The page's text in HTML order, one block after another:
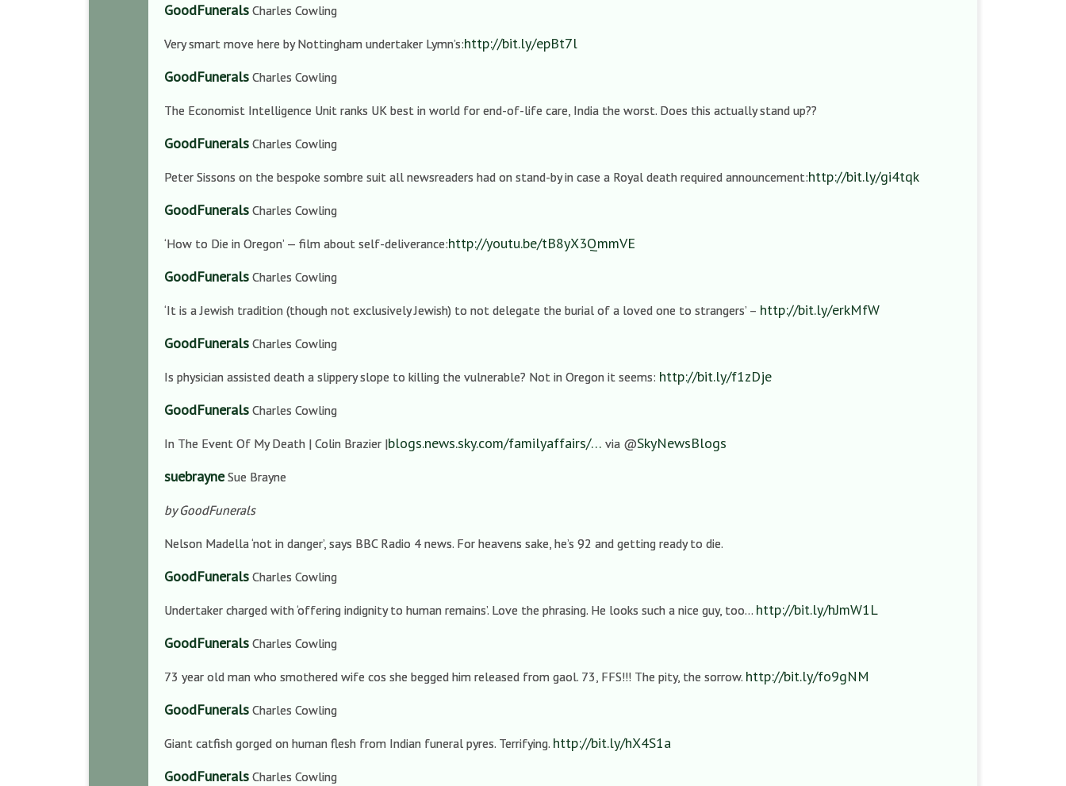
GoodFunerals Charles Cowling
Very smart move here by Nottingham undertaker Lymn’s:http://bit.ly/epBt7l
GoodFunerals Charles Cowling
The Economist Intelligence Unit ranks UK best in world for end-of-life care, India the worst. Does this actually stand up??
GoodFunerals Charles Cowling
Peter Sissons on the bespoke sombre suit all newsreaders had on stand-by in case a Royal death required announcement:http://bit.ly/gi4tqk
GoodFunerals Charles Cowling
‘How to Die in Oregon’ — film about self-deliverance:http://youtu.be/tB8yX3QmmVE
GoodFunerals Charles Cowling
‘It is a Jewish tradition (though not exclusively Jewish) to not delegate the burial of a loved one to strangers’ – http://bit.ly/erkMfW
GoodFunerals Charles Cowling
Is physician assisted death a slippery slope to killing the vulnerable? Not in Oregon it seems: http://bit.ly/f1zDje
GoodFunerals Charles Cowling
In The Event Of My Death | Colin Brazier |blogs.news.sky.com/familyaffairs/… via @SkyNewsBlogs
suebrayneSue Brayne
by GoodFunerals
Nelson Madella ‘not in danger’, says BBC Radio 4 news. For heavens sake, he’s 92 and getting ready to die.
GoodFunerals Charles Cowling
Undertaker charged with ‘offering indignity to human remains’. Love the phrasing. He looks such a nice guy, too… http://bit.ly/hJmW1L
GoodFunerals Charles Cowling
73 year old man who smothered wife cos she begged him released from gaol. 73, FFS!!! The pity, the sorrow. http://bit.ly/fo9gNM
GoodFunerals Charles Cowling
Giant catfish gorged on human flesh from Indian funeral pyres. Terrifying. http://bit.ly/hX4S1a
GoodFunerals Charles Cowling